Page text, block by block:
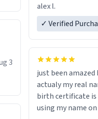
3
a six or more
alex l.
✓ Verified
just been amazed
actualy my real name that is on the
birth certificate is
using my name